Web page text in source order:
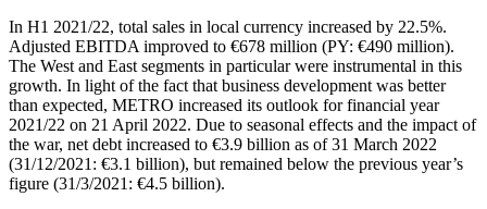
In H1 2021/22, total sales in local currency increased by 22.5%.
Adjusted EBITDA improved to €678 million (PY: €490 million).
The West and East segments in particular were instrumental in this
growth. In light of the fact that business development was better
than expected, METRO increased its outlook for financial year
2021/22 on 21 April 2022. Due to seasonal effects and the impact of
the war, net debt increased to €3.9 billion as of 31 March 2022
(31/12/2021: €3.1 billion), but remained below the previous year’s
figure (31/3/2021: €4.5 billion).